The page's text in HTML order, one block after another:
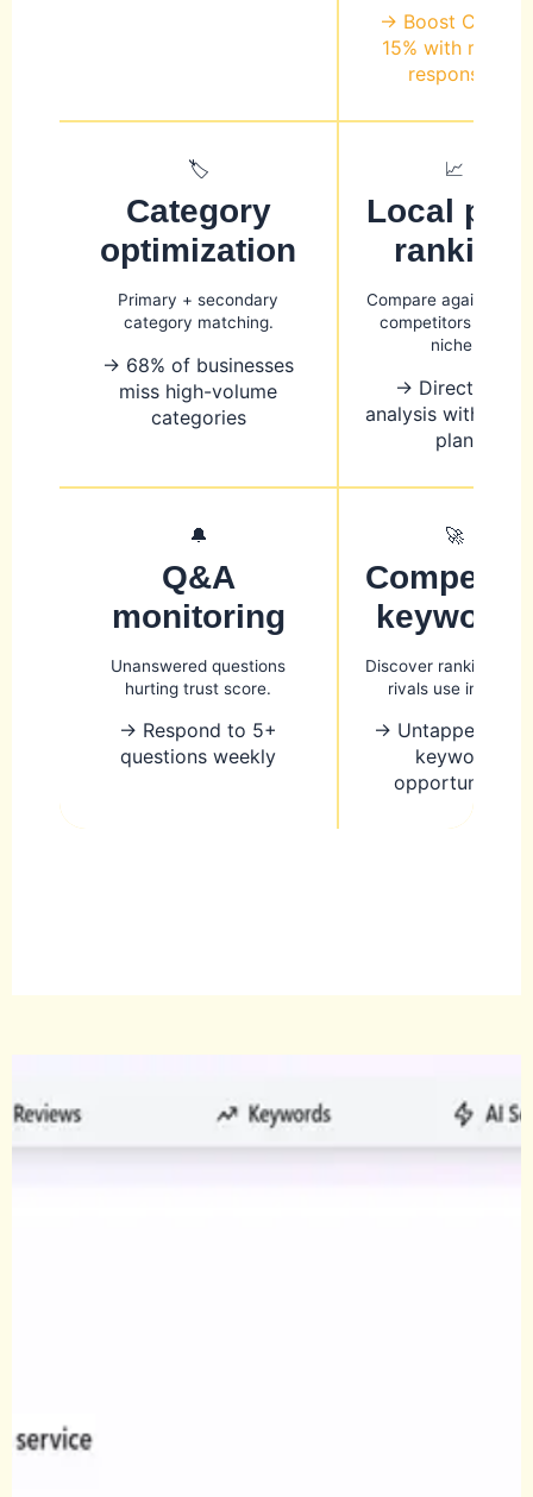
→ Boost CTR by
15% with review
responses
🏷️
Category
optimization
Primary + secondary
category matching.
→ 68% of businesses
miss high-volume
categories
📈
Local
ranking
Compare against top
competitors in your
niche.
→ Direct gap
analysis with
plan
🔔
Q&A
monitoring
Unanswered questions
hurting trust score.
→ Respond to 5+
questions weekly
🚀
keywords
Discover ranking
rivals use in GBP.
→ Untapped
keyword
opportunities